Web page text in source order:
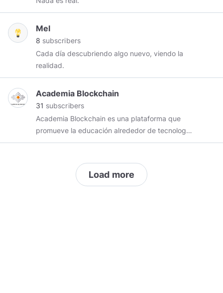
Mel
8 subscribers
Cada día descubriendo algo nuevo, viendo la
realidad.
Academia Blockchain
31 subscribers
Academia Blockchain es una plataforma que
promueve la educación alrededor de tecnología
blockchain en español. Nuestro objetivo es
como tutoriales, para evitar la desinformación,
generar confianza en el ecosistema y ayudar a
Load more